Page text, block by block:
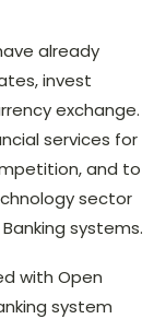
already
invest
exchange.
services for
and to
sector
systems.
with Open
system